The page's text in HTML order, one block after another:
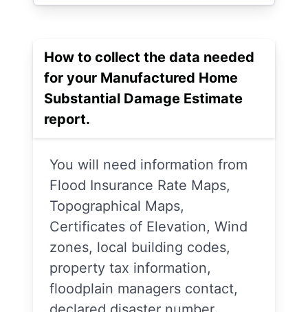
How to collect the data needed
for your Manufactured Home
Substantial Damage Estimate
report.
You will need information from
Flood Insurance Rate Maps,
Topographical Maps,
Certificates of Elevation, Wind
zones, local building codes,
property tax information,
floodplain managers contact,